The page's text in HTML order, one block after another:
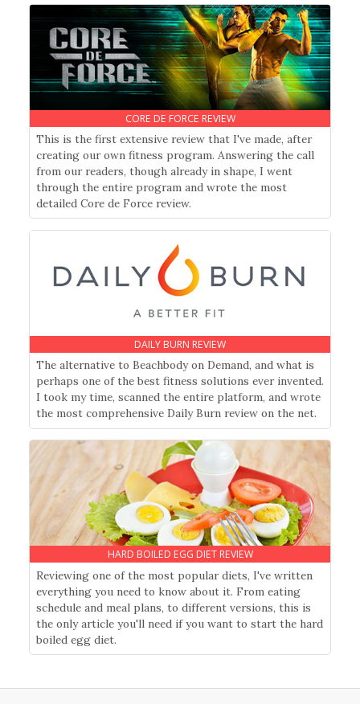
CORE DE FORCE REVIEW
This is the first extensive review that I've made, after
creating our own fitness program. Answering the call
from our readers, though already in shape, I went
through the entire program and wrote the most
detailed Core de Force review.
DAILY BURN REVIEW
The alternative to Beachbody on Demand, and what is
perhaps one of the best fitness solutions ever invented.
I took my time, scanned the entire platform, and wrote
the most comprehensive Daily Burn review on the net.
HARD BOILED EGG DIET REVIEW
Reviewing one of the most popular diets, I've written
everything you need to know about it. From eating
schedule and meal plans, to different versions, this is
the only article you'll need if you want to start the hard
boiled egg diet.